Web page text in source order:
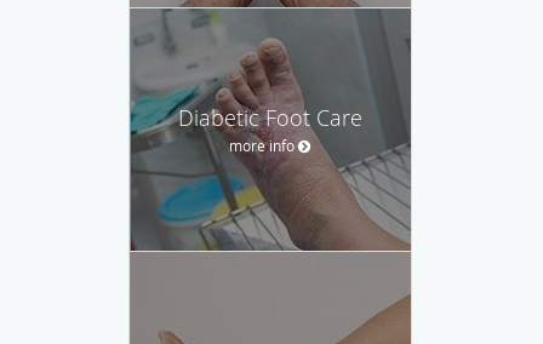
Diabetic Foot Care
more info